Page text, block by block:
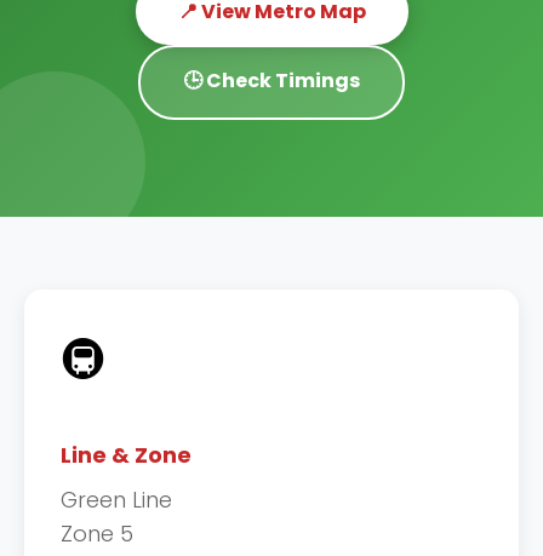
📍 View Metro Map
🕒 Check Timings
🚇
Line & Zone
Green Line
Zone 5